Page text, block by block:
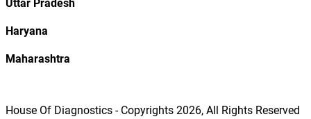
Uttar Pradesh
Haryana
Maharashtra
House Of Diagnostics - Copyrights 2026, All Rights Reserved